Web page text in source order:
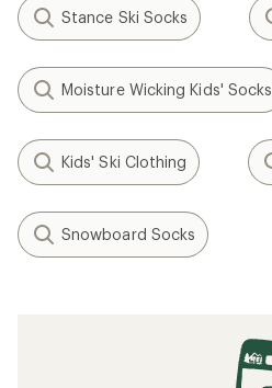
Stance Ski Socks
Moisture Wicking Kids' Socks
Kids' Ski Clothing
Snowboard Socks